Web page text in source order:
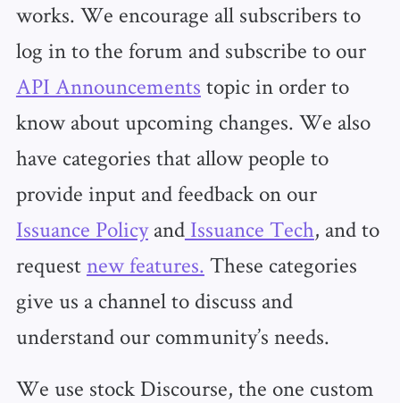
works. We encourage all subscribers to
log in to the forum and subscribe to our
API Announcements topic in order to
know about upcoming changes. We also
have categories that allow people to
provide input and feedback on our
Issuance PolicyandIssuance Tech, and to
requestnew features. These categories
give us a channel to discuss and
understand our community’s needs.
We use stock Discourse, the one custom